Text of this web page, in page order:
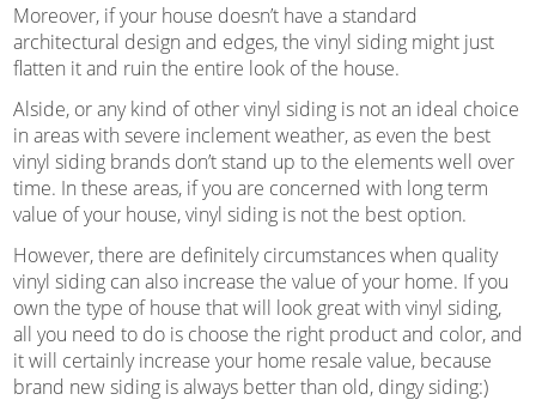
Moreover, if your house doesn’t have a standard
architectural design and edges, the vinyl siding might just
flatten it and ruin the entire look of the house.
Alside, or any kind of other vinyl siding is not an ideal choice
in areas with severe inclement weather, as even the best
vinyl siding brands don’t stand up to the elements well over
time. In these areas, if you are concerned with long term
value of your house, vinyl siding is not the best option.
However, there are definitely circumstances when quality
vinyl siding can also increase the value of your home. If you
own the type of house that will look great with vinyl siding,
all you need to do is choose the right product and color, and
it will certainly increase your home resale value, because
brand new siding is always better than old, dingy siding:)